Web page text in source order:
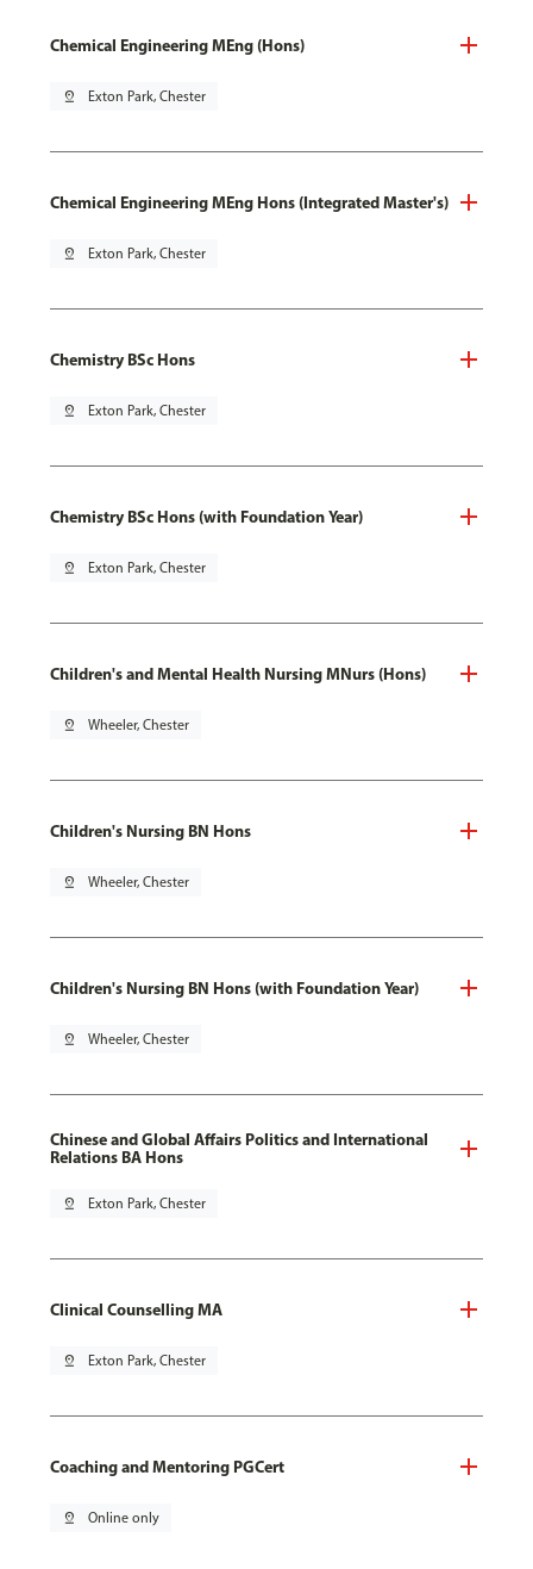
Chemical Engineering MEng (Hons)
pin_drop Exton Park, Chester
Chemical Engineering MEng Hons (Integrated Master's)
pin_drop Exton Park, Chester
Chemistry BSc Hons
pin_drop Exton Park, Chester
Chemistry BSc Hons (with Foundation Year)
pin_drop Exton Park, Chester
Children's and Mental Health Nursing MNurs (Hons)
pin_drop Wheeler, Chester
Children's Nursing BN Hons
pin_drop Wheeler, Chester
Children's Nursing BN Hons (with Foundation Year)
pin_drop Wheeler, Chester
Chinese and Global Affairs Politics and International
Relations BA Hons
pin_drop Exton Park, Chester
Clinical Counselling MA
pin_drop Exton Park, Chester
Coaching and Mentoring PGCert
pin_drop Online only